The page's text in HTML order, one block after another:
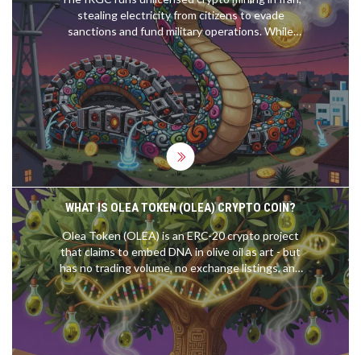
stealing electricity from citizens to evade
sanctions and fund military operations. While
ordinary Iranians face blackouts, state-backed
mining farms run 24/7 with impunity.
WHAT IS OLEA TOKEN (OLEA) CRYPTO COIN?
Olea Token (OLEA) is an ERC-20 crypto project
that claims to embed DNA in olive oil as art - but
has no trading volume, no exchange listings, and
no real utility. As of 2026, it's effectively dead.